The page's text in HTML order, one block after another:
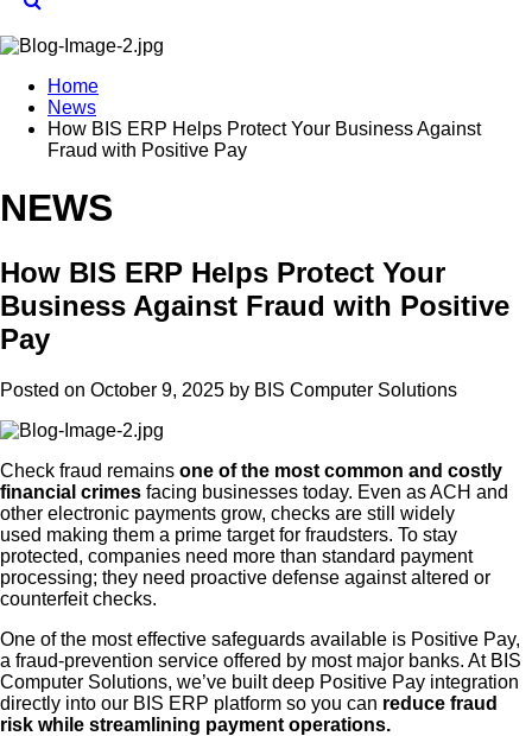
Home
News
How BIS ERP Helps Protect Your Business Against
Fraud with Positive Pay
NEWS
How BIS ERP Helps Protect Your
Business Against Fraud with Positive
Pay
Posted on October 9, 2025 by BIS Computer Solutions
Check fraud remains one of the most common and costly
financial crimes facing businesses today. Even as ACH and
other electronic payments grow, checks are still widely
used making them a prime target for fraudsters. To stay
protected, companies need more than standard payment
processing; they need proactive defense against altered or
counterfeit checks.
One of the most effective safeguards available is Positive Pay,
a fraud-prevention service offered by most major banks. At BIS
Computer Solutions, we’ve built deep Positive Pay integration
directly into our BIS ERP platform so you can reduce fraud
risk while streamlining payment operations.